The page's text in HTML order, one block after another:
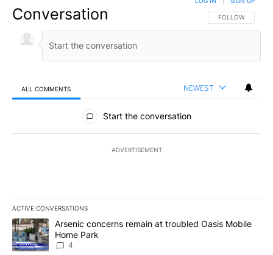
Conversation FOLLOW THIS
FOLLOW
ALL COMMENTS NEWEST
All Comments
Start the conversation
ADVERTISEMENT
ACTIVE CONVERSATIONS
The following is a list of the most commented articles in the last
A trending article titled "Arsenic concerns remain at troubled
Arsenic concerns remain at troubled Oasis Mobile
Home Park
4